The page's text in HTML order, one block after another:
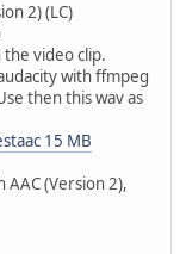
2) (LC)
video clip.
with ffmpeg
then this wav as
15 MB
(Version 2),